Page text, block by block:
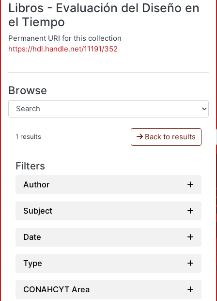
Libros - Evaluación del Diseño en
el Tiempo
Permanent URI for this collection
https://hdl.handle.net/11191/352
Browse
1 results Back to results
Filters
Author
Subject
Date
Type
CONAHCYT Area